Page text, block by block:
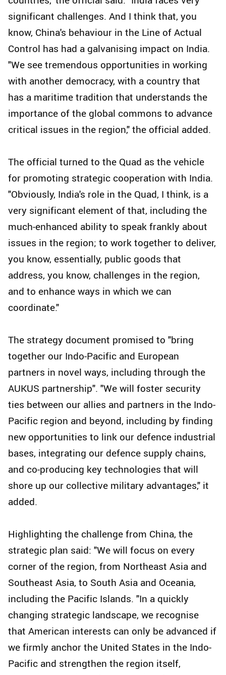
significant challenges. And I think that, you
know, China's behaviour in the Line of Actual
Control has had a galvanising impact on India.
"We see tremendous opportunities in working
with another democracy, with a country that
has a maritime tradition that understands the
importance of the global commons to advance
critical issues in the region," the official added.
The official turned to the Quad as the vehicle
for promoting strategic cooperation with India.
"Obviously, India's role in the Quad, I think, is a
very significant element of that, including the
much-enhanced ability to speak frankly about
issues in the region; to work together to deliver,
you know, essentially, public goods that
address, you know, challenges in the region,
and to enhance ways in which we can
coordinate."
The strategy document promised to "bring
together our Indo-Pacific and European
partners in novel ways, including through the
AUKUS partnership". "We will foster security
ties between our allies and partners in the Indo-
Pacific region and beyond, including by finding
new opportunities to link our defence industrial
bases, integrating our defence supply chains,
and co-producing key technologies that will
shore up our collective military advantages," it
added.
Highlighting the challenge from China, the
strategic plan said: "We will focus on every
corner of the region, from Northeast Asia and
Southeast Asia, to South Asia and Oceania,
including the Pacific Islands. "In a quickly
changing strategic landscape, we recognise
that American interests can only be advanced if
we firmly anchor the United States in the Indo-
Pacific and strengthen the region itself,